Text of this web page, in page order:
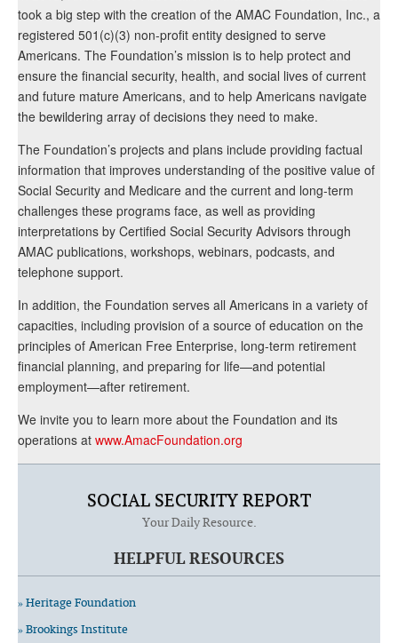
took a big step with the creation of the AMAC Foundation, Inc., a
registered 501(c)(3) non-profit entity designed to serve
Americans. The Foundation’s mission is to help protect and
ensure the financial security, health, and social lives of current
and future mature Americans, and to help Americans navigate
the bewildering array of decisions they need to make.
The Foundation’s projects and plans include providing factual
information that improves understanding of the positive value of
Social Security and Medicare and the current and long-term
challenges these programs face, as well as providing
interpretations by Certified Social Security Advisors through
AMAC publications, workshops, webinars, podcasts, and
telephone support.
In addition, the Foundation serves all Americans in a variety of
capacities, including provision of a source of education on the
principles of American Free Enterprise, long-term retirement
financial planning, and preparing for life—and potential
employment—after retirement.
We invite you to learn more about the Foundation and its
operations at www.AmacFoundation.org
SOCIAL SECURITY REPORT
Your Daily Resource.
HELPFUL RESOURCES
» Heritage Foundation
» Brookings Institute